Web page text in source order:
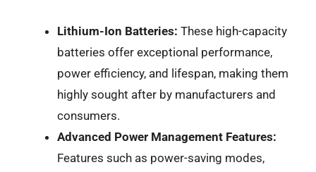
Lithium-Ion Batteries: These high-capacity
batteries offer exceptional performance,
power efficiency, and lifespan, making them
highly sought after by manufacturers and
consumers.
Advanced Power Management Features:
Features such as power-saving modes,